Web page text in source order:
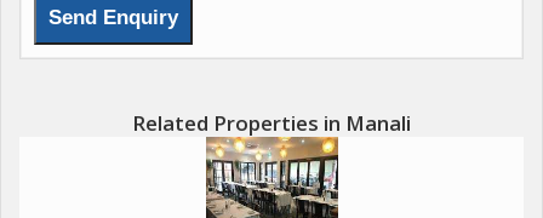
Related Properties in Manali